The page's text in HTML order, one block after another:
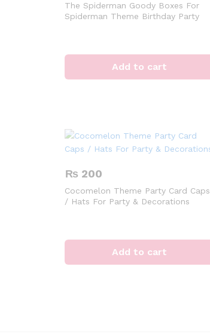
The Spiderman Goody Boxes For
Spiderman Theme Birthday Party
Add to cart
₨ 200
Cocomelon Theme Party Card Caps
/ Hats For Party & Decorations
Add to cart